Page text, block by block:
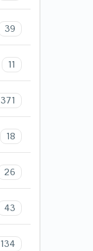
39
11
371
18
26
43
134